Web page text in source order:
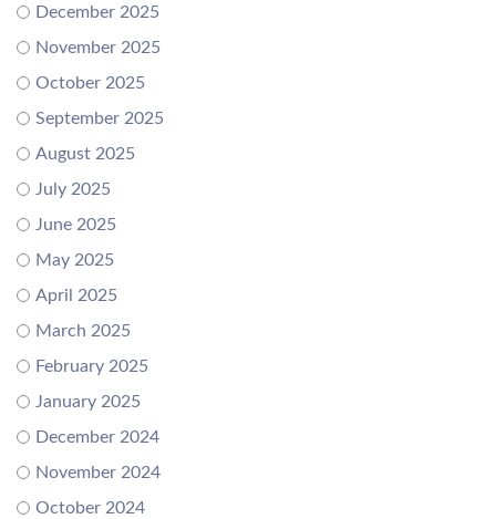
December 2025
November 2025
October 2025
September 2025
August 2025
July 2025
June 2025
May 2025
April 2025
March 2025
February 2025
January 2025
December 2024
November 2024
October 2024